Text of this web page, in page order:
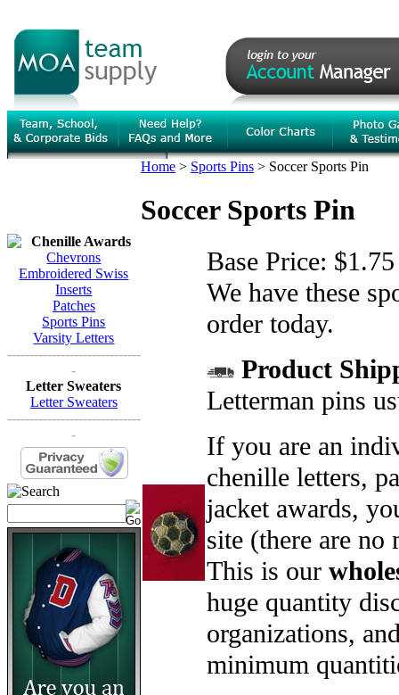
Chenille Awards
Chevrons
Embroidered Swiss
Inserts
Patches
Sports Pins
Varsity Letters
------------------------------
-
Letter Sweaters
Letter Sweaters
------------------------------
-
Home > Sports Pins > Soccer Sports Pin
Soccer Sports Pin
Base Price: $1.75
We have these
order today.
Product
Letterman pins
If you are an
chenille letters,
jacket awards,
site (there are
This is our
huge quantity
organizations,
minimum